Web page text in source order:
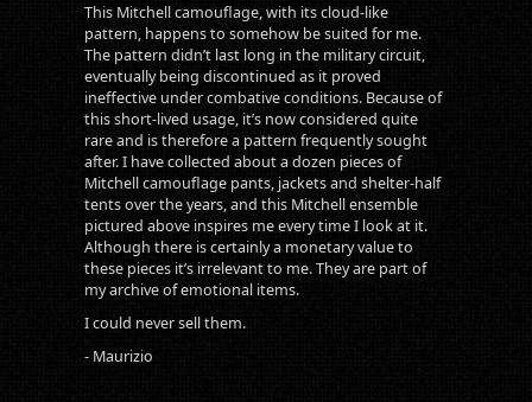
This Mitchell camouflage, with its cloud-like
pattern, happens to somehow be suited for me.
The pattern didn’t last long in the military circuit,
eventually being discontinued as it proved
ineffective under combative conditions. Because of
this short-lived usage, it’s now considered quite
rare and is therefore a pattern frequently sought
after. I have collected about a dozen pieces of
Mitchell camouflage pants, jackets and shelter-half
tents over the years, and this Mitchell ensemble
pictured above inspires me every time I look at it.
Although there is certainly a monetary value to
these pieces it’s irrelevant to me. They are part of
my archive of emotional items.
I could never sell them.
- Maurizio